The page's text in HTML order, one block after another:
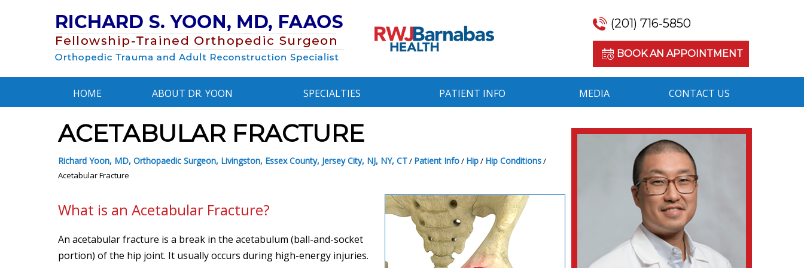
(201) 716-5850
BOOK AN APPOINTMENT
HOME ABOUT DR. YOON SPECIALTIES PATIENT INFO MEDIA CONTACT US
ACETABULAR FRACTURE
Richard Yoon, MD, Orthopaedic Surgeon, Livingston, Essex County, Jersey City, NJ, NY, CT/ Patient Info/ Hip/ Hip Conditions/
Acetabular Fracture
What is an Acetabular Fracture?
An acetabular fracture is a break in the acetabulum (ball-and-socket
portion) of the hip joint. It usually occurs during high-energy injuries.